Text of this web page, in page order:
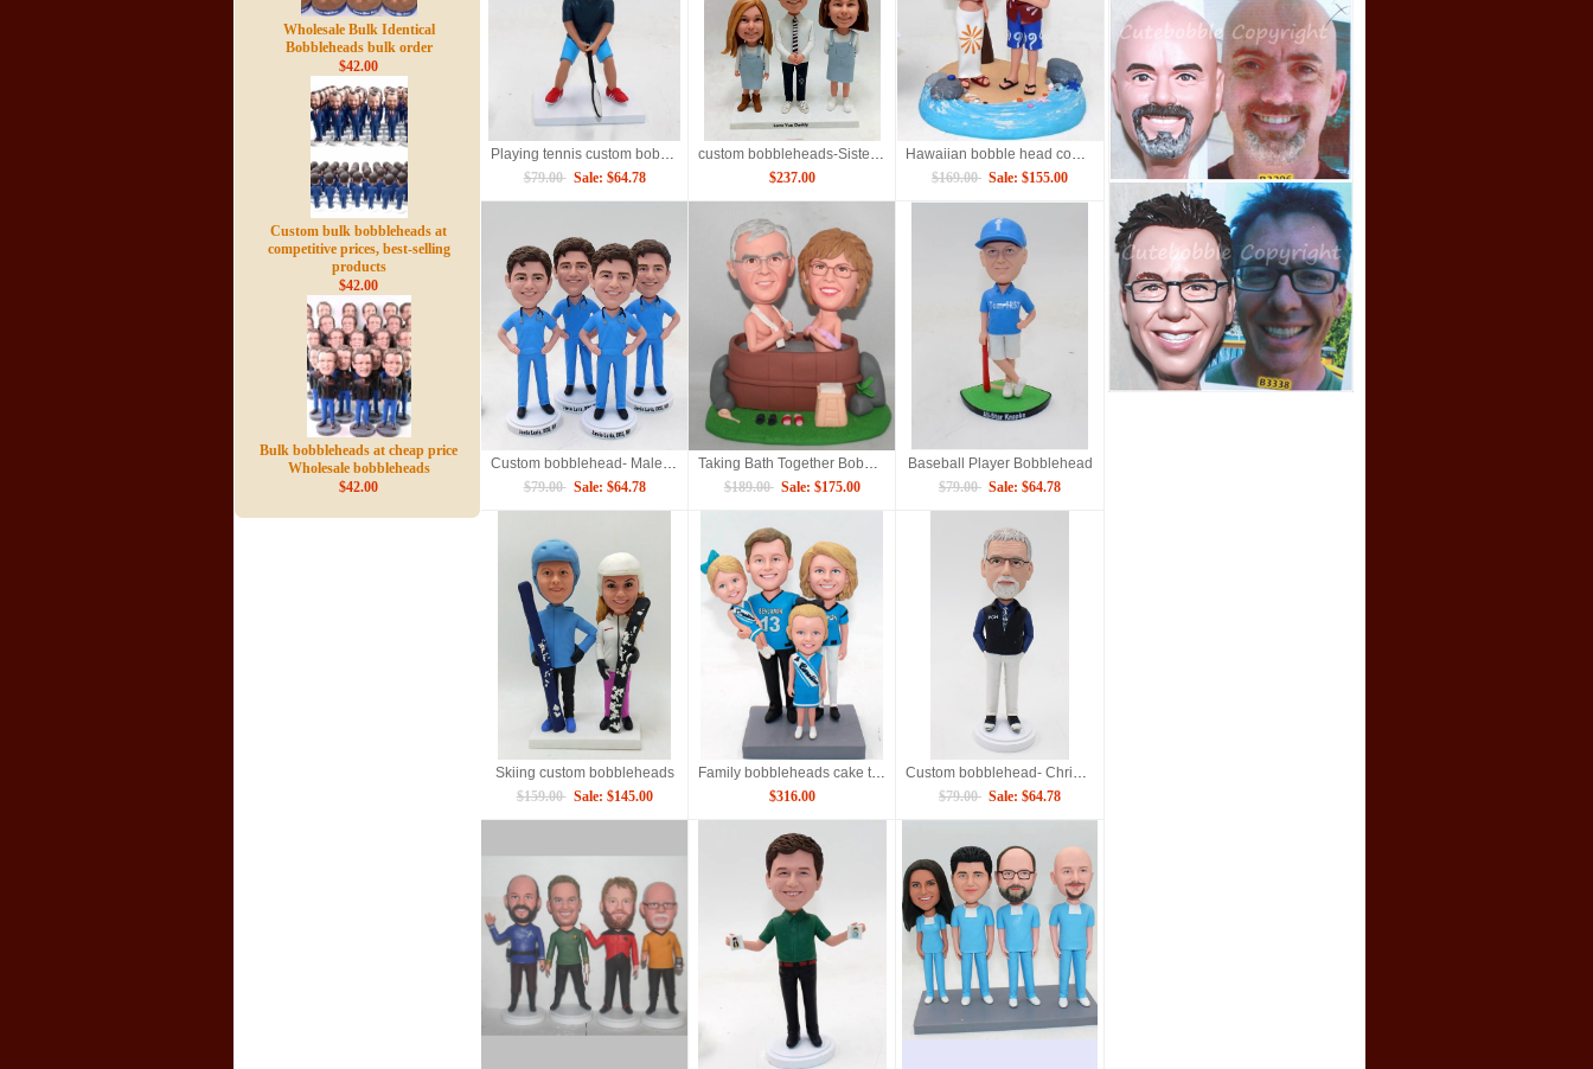
Wholesale Bulk Identical
Bobbleheads bulk order
$42.00
Custom bulk bobbleheads at
competitive prices, best-selling
products
$42.00
Bulk bobbleheads at cheap price
Wholesale bobbleheads
$42.00
Playing tennis custom bobbleheads
$79.00 Sale: $64.78
custom bobbleheads-Sisters and Brother for Three
$237.00
Hawaiian bobble head couple dolls
$169.00 Sale: $155.00
Custom bobblehead- Male nurse figure
$79.00 Sale: $64.78
Taking Bath Together Bobbleheads
$189.00 Sale: $175.00
Baseball Player Bobblehead
$79.00 Sale: $64.78
Skiing custom bobbleheads
$159.00 Sale: $145.00
Family bobbleheads cake topper
$316.00
Custom bobblehead- Christmas gift for your boss
$79.00 Sale: $64.78